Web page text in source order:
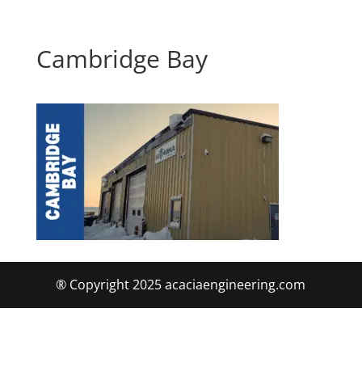
Cambridge Bay
® Copyright 2025 acaciaengineering.com